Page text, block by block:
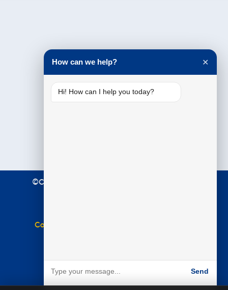
Testimonials
©Copyright 2021 Premier Education. All Rights
Complaints Policy
How can we help? ✕
Hi! How can I help you today?
Send
Powered by BARE